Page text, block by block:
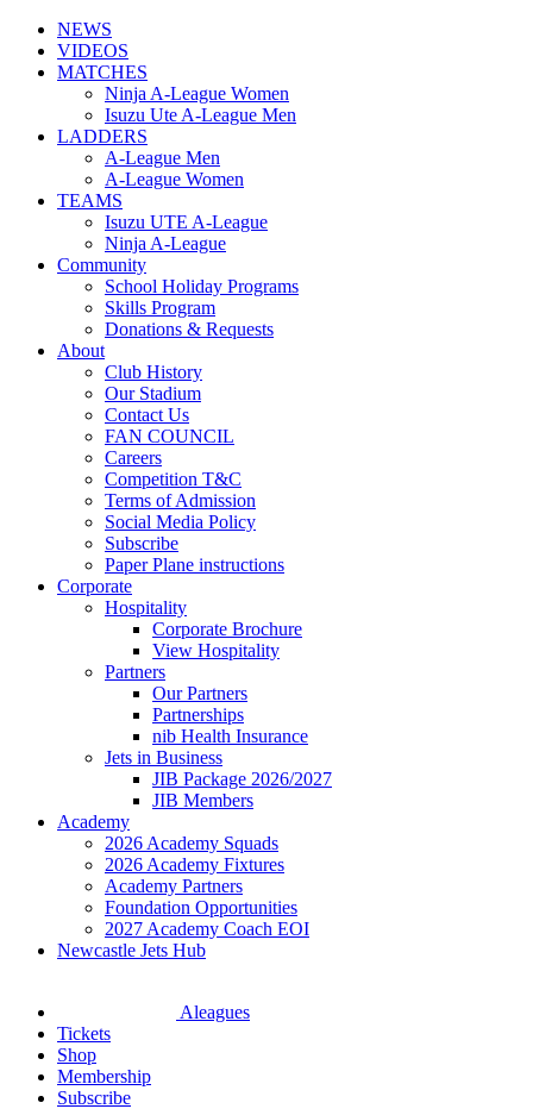
NEWS
VIDEOS
MATCHES
Ninja A-League Women
Isuzu Ute A-League Men
LADDERS
A-League Men
A-League Women
TEAMS
Isuzu UTE A-League
Ninja A-League
Community
School Holiday Programs
Skills Program
Donations & Requests
About
Club History
Our Stadium
Contact Us
FAN COUNCIL
Careers
Competition T&C
Terms of Admission
Social Media Policy
Subscribe
Paper Plane instructions
Corporate
Hospitality
Corporate Brochure
View Hospitality
Partners
Our Partners
Partnerships
nib Health Insurance
Jets in Business
JIB Package 2026/2027
JIB Members
Academy
2026 Academy Squads
2026 Academy Fixtures
Academy Partners
Foundation Opportunities
2027 Academy Coach EOI
Newcastle Jets Hub
Aleagues
Tickets
Shop
Membership
Subscribe